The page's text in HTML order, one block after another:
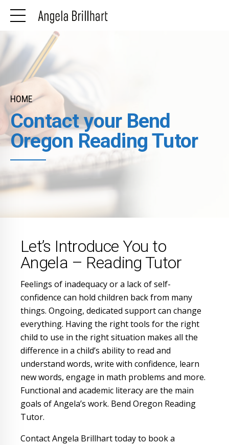
HOME
Contact your Bend
Oregon Reading Tutor
Let’s Introduce You to
Angela – Reading Tutor
Feelings of inadequacy or a lack of self-
confidence can hold children back from many
things. Ongoing, dedicated support can change
everything. Having the right tools for the right
child to use in the right situation makes all the
difference in a child’s ability to read and
understand words, write with confidence, learn
new words, engage in math problems and more.
Functional and academic literacy are the main
goals of Angela’s work. Bend Oregon Reading
Tutor.
Contact Angela Brillhart today to book a